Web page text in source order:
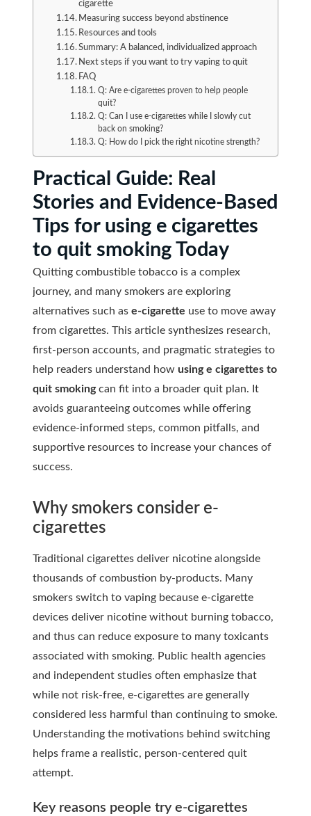
cigarette
Measuring success beyond abstinence
Resources and tools
Summary: A balanced, individualized approach
Next steps if you want to try vaping to quit
FAQ
Q: Are e-cigarettes proven to help people
quit?
Q: Can I use e-cigarettes while I slowly cut
back on smoking?
Q: How do I pick the right nicotine strength?
Practical Guide: Real
Stories and Evidence-Based
Tips for using e cigarettes
to quit smoking Today
Quitting combustible tobacco is a complex
journey, and many smokers are exploring
alternatives such as e-cigarette use to move away
from cigarettes. This article synthesizes research,
first-person accounts, and pragmatic strategies to
help readers understand how using e cigarettes to
quit smokingcan fit into a broader quit plan. It
avoids guaranteeing outcomes while offering
evidence-informed steps, common pitfalls, and
supportive resources to increase your chances of
success.
Why smokers consider e-
cigarettes
Traditional cigarettes deliver nicotine alongside
thousands of combustion by-products. Many
smokers switch to vaping because e-cigarette
devices deliver nicotine without burning tobacco,
and thus can reduce exposure to many toxicants
associated with smoking. Public health agencies
and independent studies often emphasize that
while not risk-free, e-cigarettes are generally
considered less harmful than continuing to smoke.
Understanding the motivations behind switching
helps frame a realistic, person-centered quit
attempt.
Key reasons people try e-cigarettes